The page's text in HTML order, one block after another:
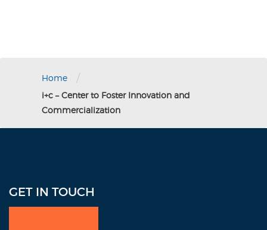
Home /
i+c – Center to Foster Innovation and
Commercialization
GET IN TOUCH